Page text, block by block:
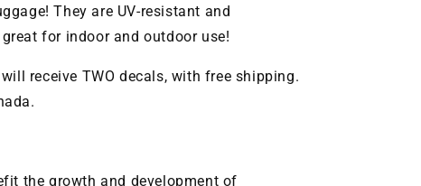
They are UV-resistant and
for indoor and outdoor use!
receive TWO decals, with free shipping.
the growth and development of